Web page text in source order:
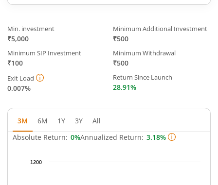
Min. investment
₹5,000
Minimum Additional Investment
₹500
Minimum SIP Investment
₹100
Minimum Withdrawal
₹500
Exit Load
0.007%
Return Since Launch
28.91%
3M 6M 1Y 3Y
All
Absolute Return: 0%Annualized Return: 3.18%
Chart1200